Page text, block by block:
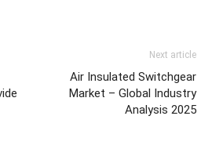
Next article
Air Insulated Switchgear
Market – Global Industry
Analysis 2025